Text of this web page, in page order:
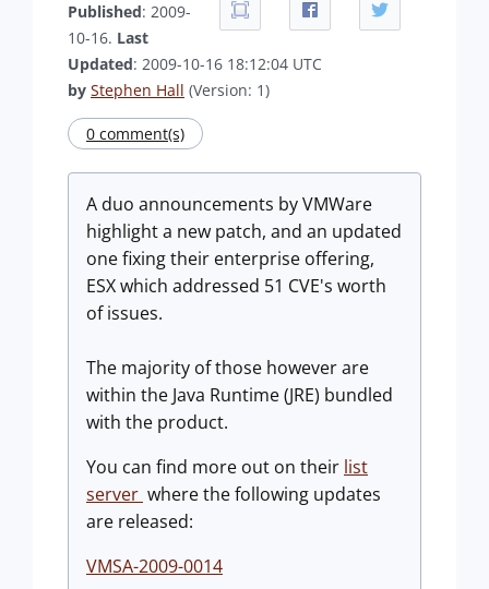
Published: 2009-
10-16. Last
Updated: 2009-10-16 18:12:04 UTC
by Stephen Hall (Version: 1)
0 comment(s)
A duo announcements by VMWare
highlight a new patch, and an updated
one fixing their enterprise offering,
ESX which addressed 51 CVE's worth
of issues.
The majority of those however are
within the Java Runtime (JRE) bundled
with the product.
You can find more out on their list
server where the following updates
are released:
VMSA-2009-0014